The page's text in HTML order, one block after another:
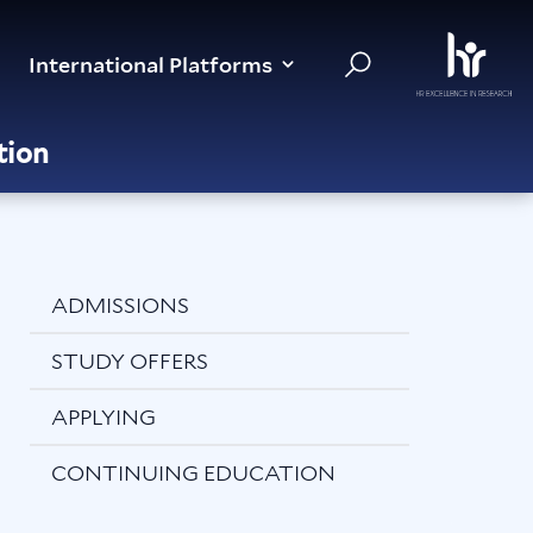
International Platforms
ADMISSIONS
STUDY OFFERS
APPLYING
CONTINUING EDUCATION